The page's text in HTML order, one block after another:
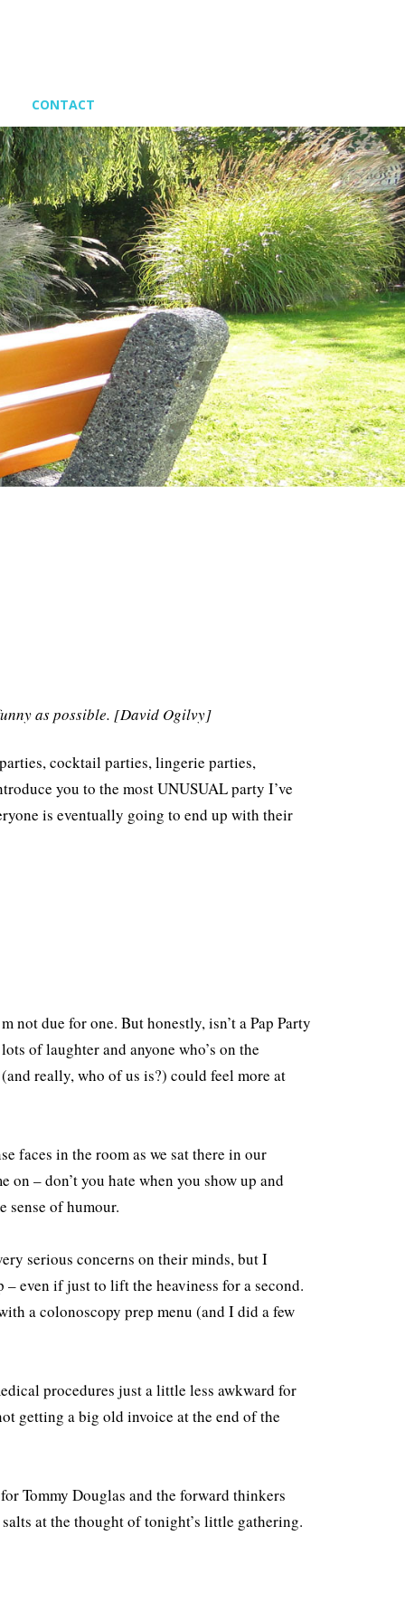
CONTACT
as possible. [David Ogilvy]
cocktail parties, lingerie parties,
you to the most UNUSUAL party I’ve
is eventually going to end up with their
not due for one. But honestly, isn’t a Pap Party
of laughter and anyone who’s on the
really, who of us is?) could feel more at
faces in the room as we sat there in our
on – don’t you hate when you show up and
sense of humour.
serious concerns on their minds, but I
even if just to lift the heaviness for a second.
a colonoscopy prep menu (and I did a few
procedures just a little less awkward for
getting a big old invoice at the end of the
Tommy Douglas and the forward thinkers
at the thought of tonight’s little gathering.